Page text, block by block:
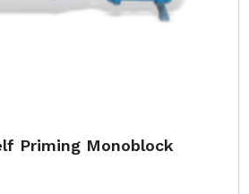
Priming Monoblock